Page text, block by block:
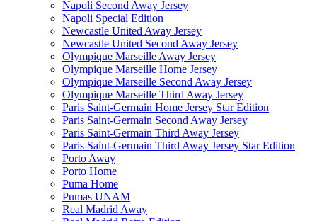
Napoli Second Away Jersey
Napoli Special Edition
Newcastle United Away Jersey
Newcastle United Second Away Jersey
Olympique Marseille Away Jersey
Olympique Marseille Home Jersey
Olympique Marseille Second Away Jersey
Olympique Marseille Third Away Jersey
Paris Saint-Germain Home Jersey Star Edition
Paris Saint-Germain Second Away Jersey
Paris Saint-Germain Third Away Jersey
Paris Saint-Germain Third Away Jersey Star Edition
Porto Away
Porto Home
Puma Home
Pumas UNAM
Real Madrid Away